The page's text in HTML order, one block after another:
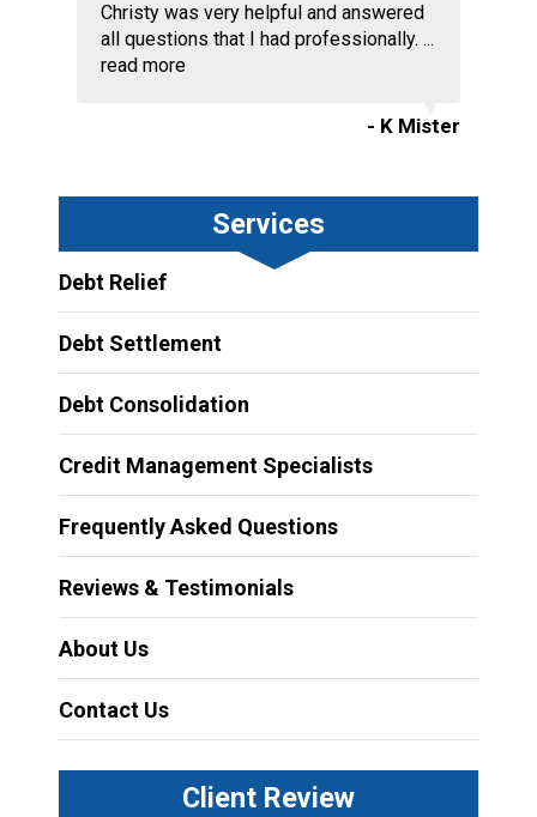
Christy was very helpful and answered
all questions that I had professionally. ...
read more
- K Mister
Services
Debt Relief
Debt Settlement
Debt Consolidation
Credit Management Specialists
Frequently Asked Questions
Reviews & Testimonials
About Us
Contact Us
Client Review